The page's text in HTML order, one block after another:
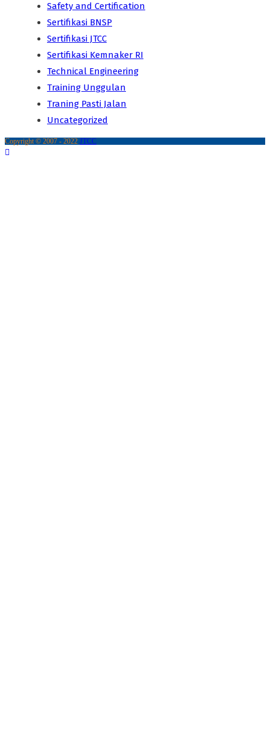
Safety and Certification
Sertifikasi BNSP
Sertifikasi JTCC
Sertifikasi Kemnaker RI
Technical Engineering
Training Unggulan
Traning Pasti Jalan
Uncategorized
Copyright © 2007 - 2022 JTCC